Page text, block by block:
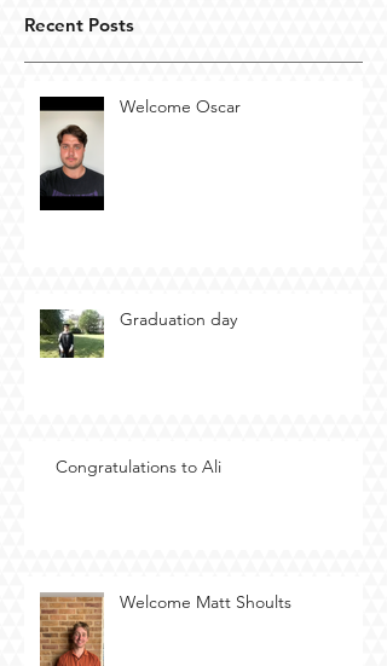
Recent Posts
Welcome Oscar
Graduation day
Congratulations to Ali
Welcome Matt Shoults